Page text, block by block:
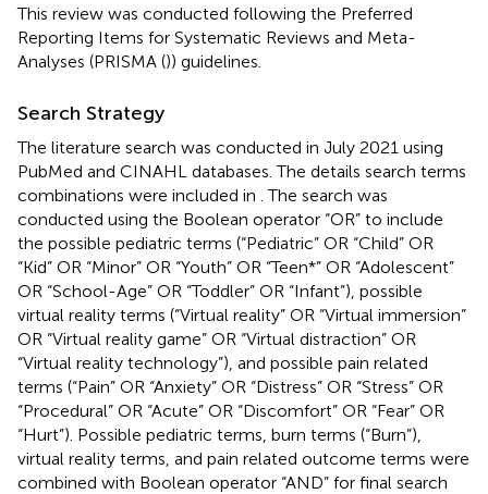
This review was conducted following the Preferred
Reporting Items for Systematic Reviews and Meta-
Analyses (PRISMA ()) guidelines.
Search Strategy
The literature search was conducted in July 2021 using
PubMed and CINAHL databases. The details search terms
combinations were included in . The search was
conducted using the Boolean operator “OR” to include
the possible pediatric terms (“Pediatric” OR “Child” OR
“Kid” OR “Minor” OR “Youth” OR “Teen*” OR “Adolescent”
OR “School-Age” OR “Toddler” OR “Infant”), possible
virtual reality terms (“Virtual reality” OR “Virtual immersion”
OR “Virtual reality game” OR “Virtual distraction” OR
“Virtual reality technology”), and possible pain related
terms (“Pain” OR “Anxiety” OR “Distress” OR “Stress” OR
“Procedural” OR “Acute” OR “Discomfort” OR “Fear” OR
“Hurt”). Possible pediatric terms, burn terms (“Burn”),
virtual reality terms, and pain related outcome terms were
combined with Boolean operator “AND” for final search